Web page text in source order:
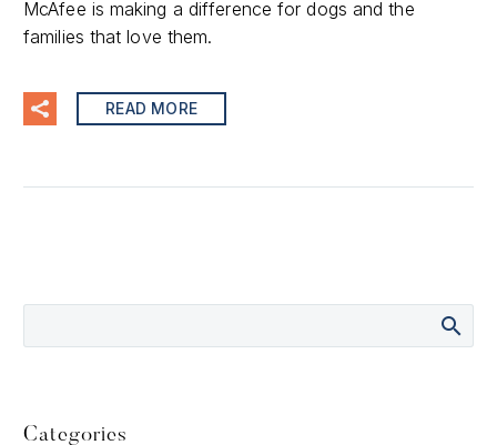
McAfee is making a difference for dogs and the
families that love them.
READ MORE
Categories